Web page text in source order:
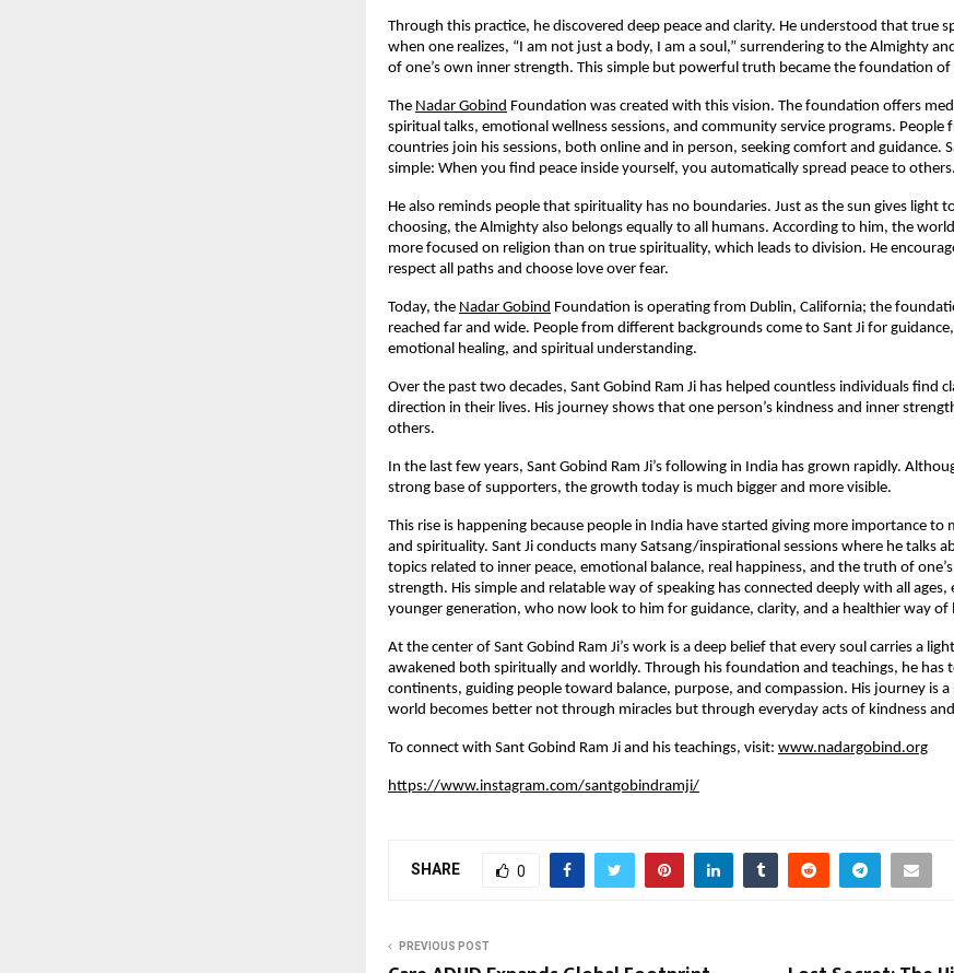
Through this practice, he discovered deep peace and clarity. He understood that true
when one realizes, “I am not just a body, I am a soul,” surrendering to the Almighty
of one’s own inner strength. This simple but powerful truth became the foundation of
The Nadar Gobind Foundation was created with this vision. The foundation offers
spiritual talks, emotional wellness sessions, and community service programs. People
countries join his sessions, both online and in person, seeking comfort and guidance.
simple: When you find peace inside yourself, you automatically spread peace to others.
He also reminds people that spirituality has no boundaries. Just as the sun gives light
choosing, the Almighty also belongs equally to all humans. According to him, the
more focused on religion than on true spirituality, which leads to division. He
respect all paths and choose love over fear.
Today, the Nadar Gobind Foundation is operating from Dublin, California; the
reached far and wide. People from different backgrounds come to Sant Ji for
emotional healing, and spiritual understanding.
Over the past two decades, Sant Gobind Ram Ji has helped countless individuals find
direction in their lives. His journey shows that one person’s kindness and inner
others.
In the last few years, Sant Gobind Ram Ji’s following in India has grown rapidly.
strong base of supporters, the growth today is much bigger and more visible.
This rise is happening because people in India have started giving more importance to
and spirituality. Sant Ji conducts many Satsang/inspirational sessions where he talks
topics related to inner peace, emotional balance, real happiness, and the truth of
strength. His simple and relatable way of speaking has connected deeply with all ages,
younger generation, who now look to him for guidance, clarity, and a healthier way of
At the center of Sant Gobind Ram Ji’s work is a deep belief that every soul carries a
awakened both spiritually and worldly. Through his foundation and teachings, he has
continents, guiding people toward balance, purpose, and compassion. His journey is
world becomes better not through miracles but through everyday acts of kindness
To connect with Sant Gobind Ram Ji and his teachings, visit: www.nadargobind.org
https://www.instagram.com/santgobindramji/
SHARE 0
PREVIOUS POST